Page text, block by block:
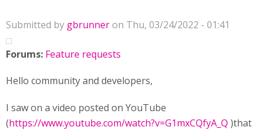
Submitted by gbrunneron Thu, 03/24/2022 - 01:41
Forums: Feature requests
Hello community and developers,
I saw on a video posted on YouTube
(https://www.youtube.com/watch?v=G1mxCQfyA_Q )that